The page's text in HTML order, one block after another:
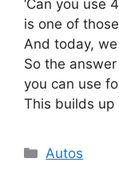
‘Can you use
is one of
And today,
So the
you can use
This builds up
Categories
Autos